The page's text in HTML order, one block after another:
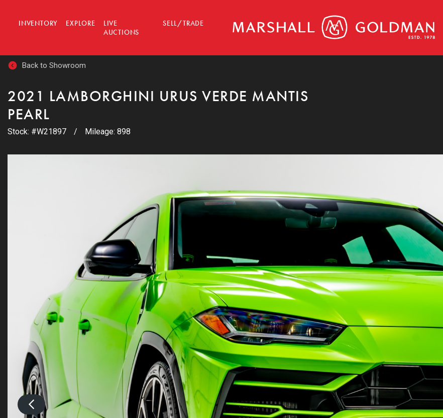
INVENTORY EXPLORE
LIVE
AUCTIONS
SELL/TRADE
Back to Showroom
2021 LAMBORGHINI URUS VERDE MANTIS
PEARL
Stock: #W21897 / Mileage: 898